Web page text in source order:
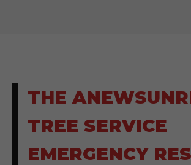
THE
TREE SERVICE
EMERGENCY